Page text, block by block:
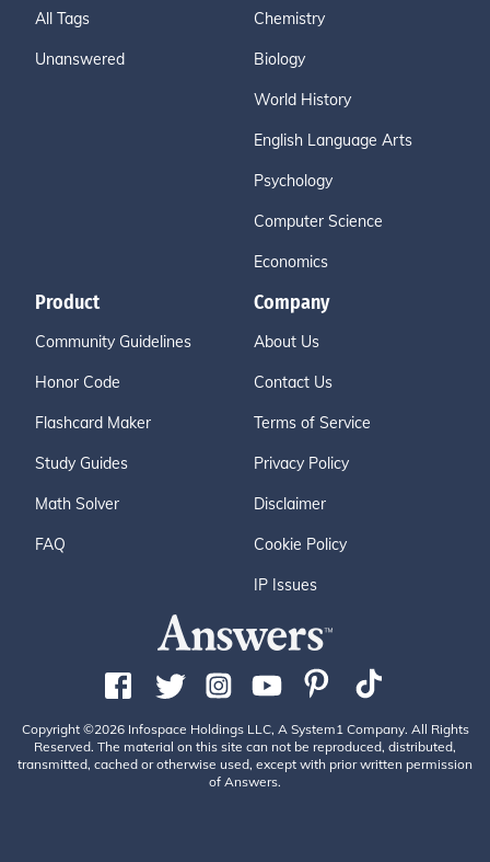
All Tags
Unanswered
Chemistry
Biology
World History
English Language Arts
Psychology
Computer Science
Economics
Product
Community Guidelines
Honor Code
Flashcard Maker
Study Guides
Math Solver
FAQ
Company
About Us
Contact Us
Terms of Service
Privacy Policy
Disclaimer
Cookie Policy
IP Issues
Copyright ©2026 Infospace Holdings LLC, A System1 Company. All Rights
Reserved. The material on this site can not be reproduced, distributed,
transmitted, cached or otherwise used, except with prior written permission
of Answers.